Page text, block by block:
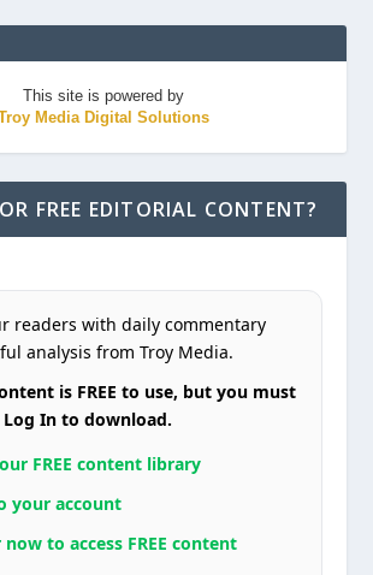
This site is powered by
Media Digital Solutions
FREE EDITORIAL CONTENT?
readers with daily commentary
analysis from Troy Media.
is FREE to use, but you must
Log In to download.
FREE content library
your account
now to access FREE content